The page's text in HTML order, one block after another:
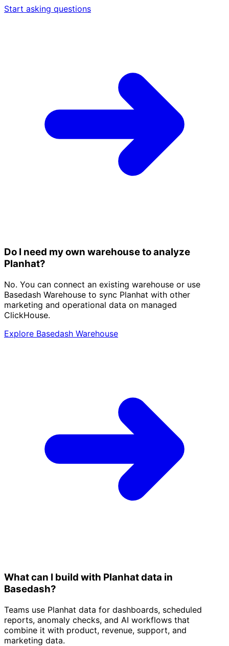
Start asking questions
Do I need my own warehouse to analyze
Planhat?
No. You can connect an existing warehouse or use
Basedash Warehouse to sync Planhat with other
marketing and operational data on managed
ClickHouse.
Explore Basedash Warehouse
What can I build with Planhat data in
Basedash?
Teams use Planhat data for dashboards, scheduled
reports, anomaly checks, and AI workflows that
combine it with product, revenue, support, and
marketing data.